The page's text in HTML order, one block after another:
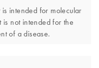
is intended for molecular
is not intended for the
of a disease.